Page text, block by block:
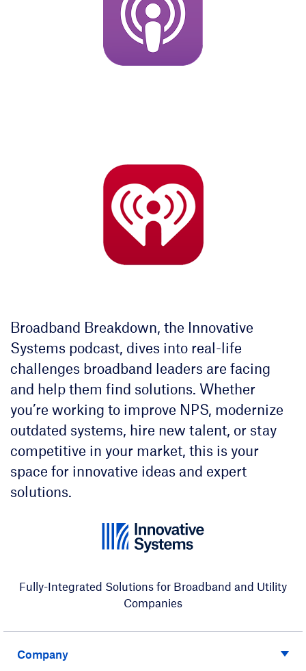
Broadband Breakdown, the Innovative
Systems podcast, dives into real-life
challenges broadband leaders are facing
and help them find solutions. Whether
you’re working to improve NPS, modernize
outdated systems, hire new talent, or stay
competitive in your market, this is your
space for innovative ideas and expert
solutions.
Fully-Integrated Solutions for Broadband and Utility
Companies
Company